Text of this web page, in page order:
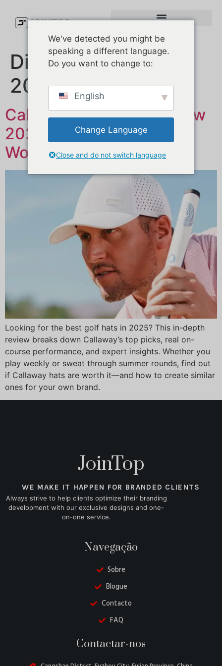
Dia:28 de Maio,
2025
Callaway Golf Hats Review
2025: Are They Actually
Worth It?
Looking for the best golf hats in 2025? This in-depth
review breaks down Callaway’s top picks, real on-
course performance, and expert insights. Whether you
play weekly or sweat through summer rounds, find out
if Callaway hats are worth it—and how to create similar
ones for your own brand.
JoinTop
WE MAKE IT HAPPEN FOR BRANDED CLIENTS
Always strive to help clients optimize their branding
development with our exclusive designs and one-
on-one service.
Navegação
Sobre
Blogue
Contacto
FAQ
Contactar-nos
We've detected you might be
speaking a different language.
Do you want to change to:
English
Change Language
Close and do not switch language
Turkish